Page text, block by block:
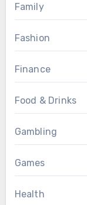
Family
Fashion
Finance
Food & Drinks
Gambling
Games
Health